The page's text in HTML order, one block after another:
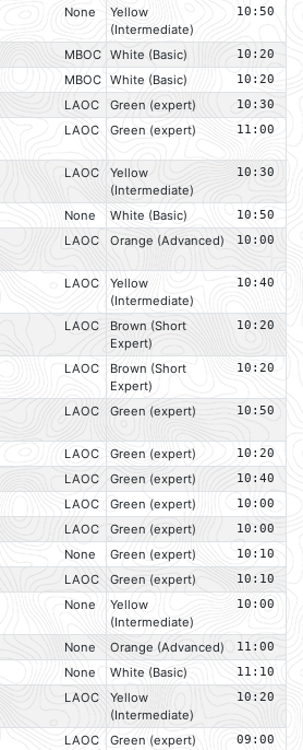
None
Yellow
(Intermediate)
10:50
MBOC White (Basic) 10:20
MBOC White (Basic) 10:20
LAOC Green (expert) 10:30
LAOC Green (expert) 11:00
LAOC
Yellow
(Intermediate)
10:30
None White (Basic) 10:50
LAOC Orange (Advanced) 10:00
LAOC
Yellow
(Intermediate)
10:40
LAOC
Brown (Short
Expert)
10:20
LAOC
Brown (Short
Expert)
10:20
LAOC Green (expert) 10:50
LAOC Green (expert) 10:20
LAOC Green (expert) 10:40
LAOC Green (expert) 10:00
LAOC Green (expert) 10:00
None Green (expert) 10:10
LAOC Green (expert) 10:10
None
Yellow
(Intermediate)
10:00
None Orange (Advanced) 11:00
None White (Basic) 11:10
LAOC
Yellow
(Intermediate)
10:20
LAOC Green (expert) 09:00